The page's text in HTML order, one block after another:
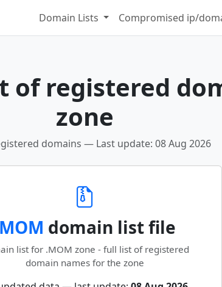
Domain Lists Compromised ip/
of registered
zone
domains — Last update: 08 Aug 2026
domain list file
list for .MOM zone - full list of registered
domain names for the zone